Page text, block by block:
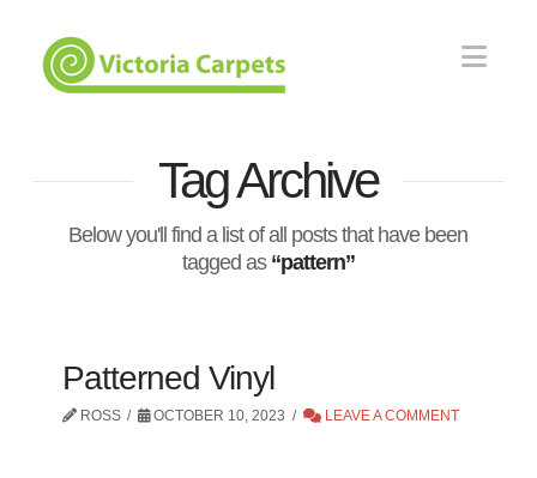
Tag Archive
Below you'll find a list of all posts that have been
tagged as “pattern”
Patterned Vinyl
ROSS OCTOBER 10, 2023 LEAVE A COMMENT